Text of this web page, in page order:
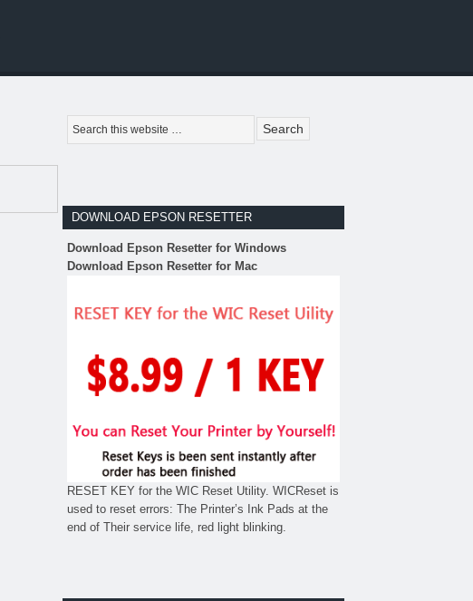
DOWNLOAD EPSON RESETTER
Download Epson Resetter for Windows
Download Epson Resetter for Mac
RESET KEY for the WIC Reset Utility. WICReset is
used to reset errors: The Printer’s Ink Pads at the
end of Their service life, red light blinking.